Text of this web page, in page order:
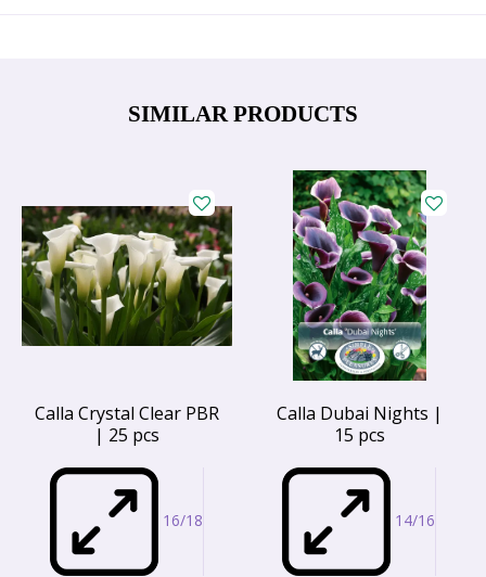
SIMILAR PRODUCTS
Calla Crystal Clear PBR
| 25 pcs
16/18
Calla Dubai Nights |
15 pcs
14/16